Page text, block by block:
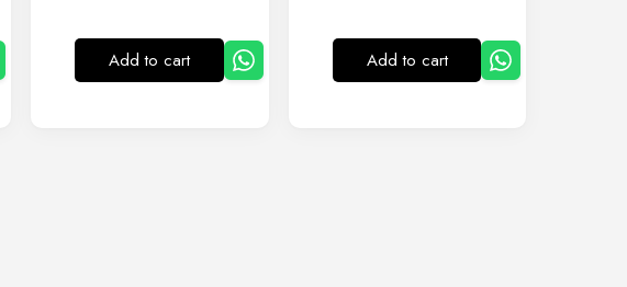
Add to cart Add to cart